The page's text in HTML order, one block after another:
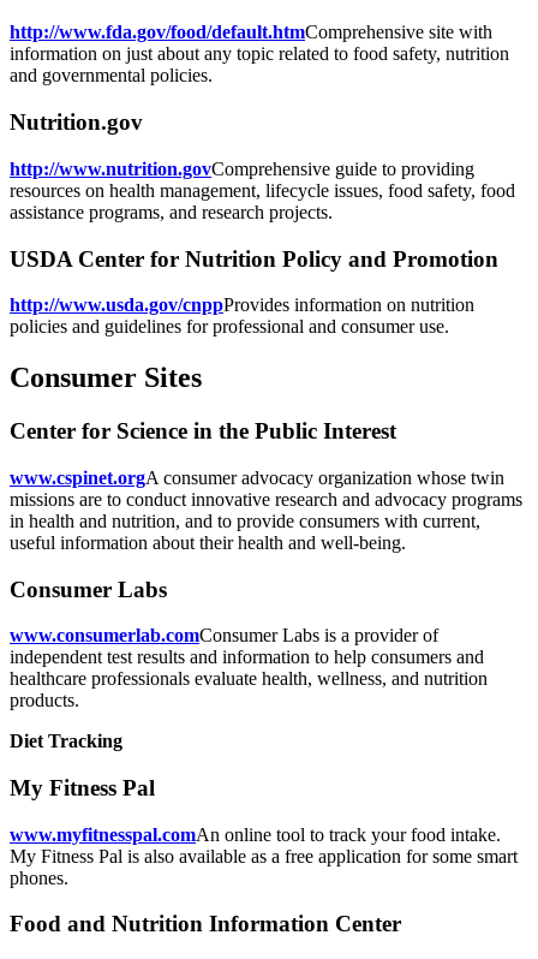
http://www.fda.gov/food/default.htmComprehensive site with
information on just about any topic related to food safety, nutrition
and governmental policies.
Nutrition.gov
http://www.nutrition.govComprehensive guide to providing
resources on health management, lifecycle issues, food safety, food
assistance programs, and research projects.
USDA Center for Nutrition Policy and Promotion
http://www.usda.gov/cnppProvides information on nutrition
policies and guidelines for professional and consumer use.
Consumer Sites
Center for Science in the Public Interest
www.cspinet.orgA consumer advocacy organization whose twin
missions are to conduct innovative research and advocacy programs
in health and nutrition, and to provide consumers with current,
useful information about their health and well-being.
Consumer Labs
www.consumerlab.comConsumer Labs is a provider of
independent test results and information to help consumers and
healthcare professionals evaluate health, wellness, and nutrition
products.
Diet Tracking
My Fitness Pal
www.myfitnesspal.comAn online tool to track your food intake.
My Fitness Pal is also available as a free application for some smart
phones.
Food and Nutrition Information Center